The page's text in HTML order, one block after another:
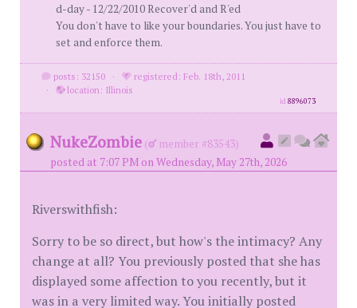
d-day - 12/22/2010 Recover'd and R'ed
You don't have to like your boundaries. You just have to
set and enforce them.
posts: 32150 ·
registered: Feb. 18th, 2011
·
location: Illinois
id8896073
NukeZombie (
member #83543)
posted at 7:07 PM on Wednesday, May 27th, 2026
Riverswithfish:
Sorry to be so direct, but how's the intimacy? Any
change at all? You previously posted that she has
displayed some affection to you recently, but it
was in a very limited way. You initially posted